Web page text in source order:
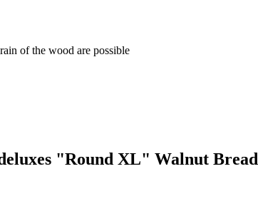
of the wood are possible
"Round XL" Walnut